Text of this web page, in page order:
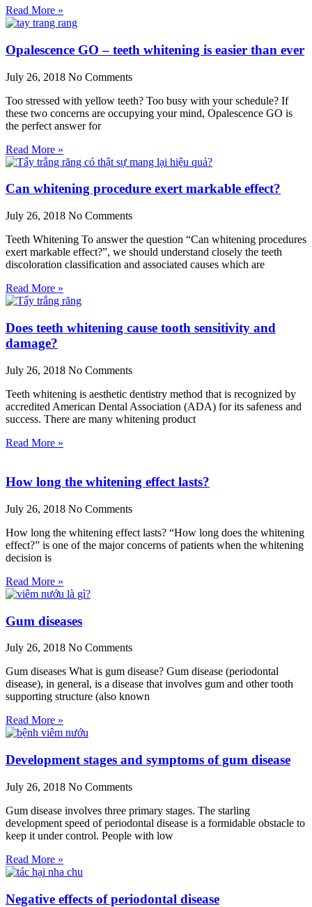
Read More »
Opalescence GO – teeth whitening is easier than ever
July 26, 2018 No Comments
Too stressed with yellow teeth? Too busy with your schedule? If
these two concerns are occupying your mind, Opalescence GO is
the perfect answer for
Read More »
Can whitening procedure exert markable effect?
July 26, 2018 No Comments
Teeth Whitening To answer the question “Can whitening procedures
exert markable effect?”, we should understand closely the teeth
discoloration classification and associated causes which are
Read More »
Does teeth whitening cause tooth sensitivity and
damage?
July 26, 2018 No Comments
Teeth whitening is aesthetic dentistry method that is recognized by
accredited American Dental Association (ADA) for its safeness and
success. There are many whitening product
Read More »
How long the whitening effect lasts?
July 26, 2018 No Comments
How long the whitening effect lasts? “How long does the whitening
effect?” is one of the major concerns of patients when the whitening
decision is
Read More »
Gum diseases
July 26, 2018 No Comments
Gum diseases What is gum disease? Gum disease (periodontal
disease), in general, is a disease that involves gum and other tooth
supporting structure (also known
Read More »
Development stages and symptoms of gum disease
July 26, 2018 No Comments
Gum disease involves three primary stages. The starling
development speed of periodontal disease is a formidable obstacle to
keep it under control. People with low
Read More »
Negative effects of periodontal disease